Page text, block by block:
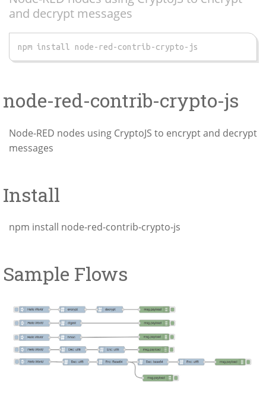
and decrypt messages
npm install node-red-contrib-crypto-js
node-red-contrib-crypto-js
Node-RED nodes using CryptoJS to encrypt and decrypt
messages
Install
npm install node-red-contrib-crypto-js
Sample Flows